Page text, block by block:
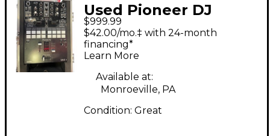
Used Pioneer DJ
DJMS7 DJ Mixer
$999.99
$42.00/mo.‡ with 24-month
financing*
Learn More
Available at:
Monroeville, PA
Condition: Great